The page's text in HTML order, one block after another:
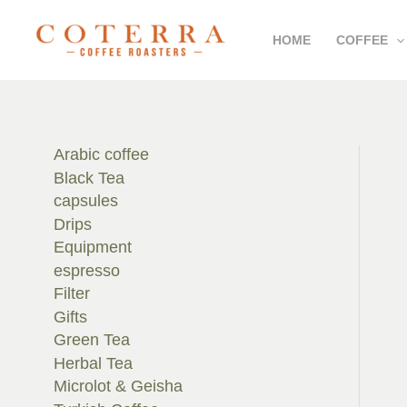
HOME COFFEE
Arabic coffee
Black Tea
capsules
Drips
Equipment
espresso
Filter
Gifts
Green Tea
Herbal Tea
Microlot & Geisha